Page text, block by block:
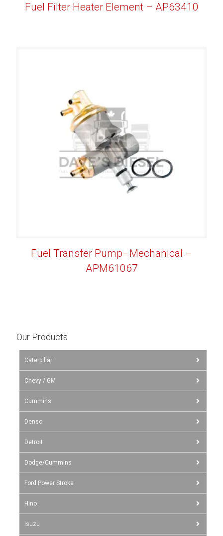
Fuel Filter Heater Element – AP63410
Fuel Transfer Pump–Mechanical –
APM61067
Our Products
Caterpillar
Chevy / GM
Cummins
Denso
Detroit
Dodge/Cummins
Ford Power Stroke
Hino
Isuzu